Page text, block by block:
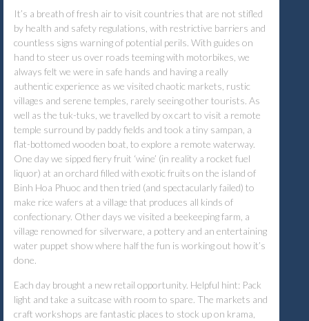
It’s a breath of fresh air to visit countries that are not stifled
by health and safety regulations, with restrictive barriers and
countless signs warning of potential perils. With guides on
hand to steer us over roads teeming with motorbikes, we
always felt we were in safe hands and having a really
authentic experience as we visited chaotic markets, rustic
villages and serene temples, rarely seeing other tourists. As
well as the tuk-tuks, we travelled by ox cart to visit a remote
temple surround by paddy fields and took a tiny sampan, a
flat-bottomed wooden boat, to explore a remote waterway.
One day we sipped fiery fruit ‘wine’ (in reality a rocket fuel
liquor) at an orchard filled with exotic fruits on the island of
Binh Hoa Phuoc and then tried (and spectacularly failed) to
make rice wafers at a village that produces all kinds of
confectionary. Other days we visited a beekeeping farm, a
village renowned for silverware, a pottery and an entertaining
water puppet show where half the fun is working out how it’s
done.
Each day brought a new retail opportunity. Helpful hint: Pack
light and take a suitcase with room to spare. The markets and
craft workshops are fantastic places to stock up on krama,